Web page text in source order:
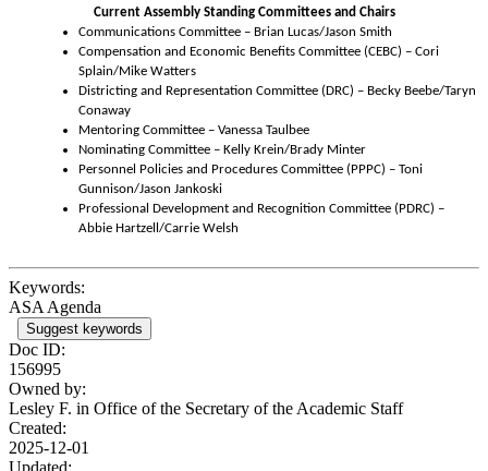
Current Assembly Standing Committees and Chairs
Communications Committee – Brian Lucas/Jason Smith
Compensation and Economic Benefits Committee (CEBC) – Cori
Splain/Mike Watters
Districting and Representation Committee (DRC) – Becky Beebe/Taryn
Conaway
Mentoring Committee – Vanessa Taulbee
Nominating Committee – Kelly Krein/Brady Minter
Personnel Policies and Procedures Committee (PPPC) – Toni
Gunnison/Jason Jankoski
Professional Development and Recognition Committee (PDRC) –
Abbie Hartzell/Carrie Welsh
Keywords:
ASA Agenda
Suggest keywords
Doc ID:
156995
Owned by:
Lesley F. in Office of the Secretary of the Academic Staff
Created:
2025-12-01
Updated: